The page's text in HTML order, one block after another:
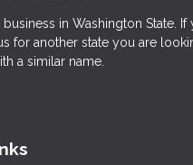
in Washington State. If
for another state you are
a similar name.